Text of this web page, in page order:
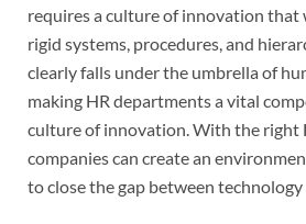
requires a culture of innovation that
rigid systems, procedures, and
clearly falls under the umbrella of
making HR departments a vital
culture of innovation. With the right
companies can create an
to close the gap between